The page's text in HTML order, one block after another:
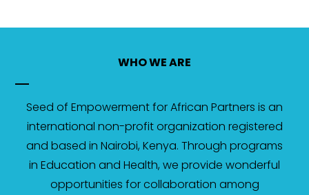
WHO WE ARE
Seed of Empowerment for African Partners is an
international non-profit organization registered
and based in Nairobi, Kenya. Through programs
in Education and Health, we provide wonderful
opportunities for collaboration among